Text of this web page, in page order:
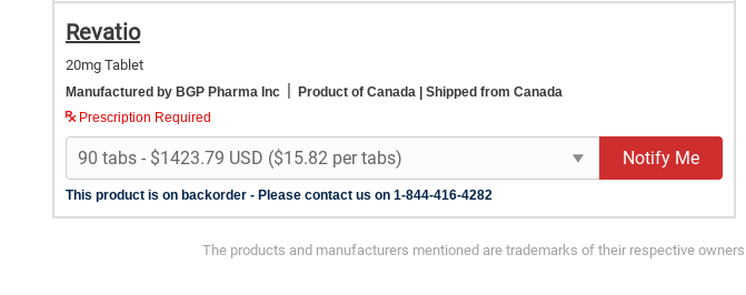
Revatio
20mg Tablet
Manufactured by BGP Pharma Inc | Product of Canada | Shipped from Canada
Prescription Required
Notify Me
This product is on backorder - Please contact us on 1-844-416-4282
The products and manufacturers mentioned are trademarks of their respective